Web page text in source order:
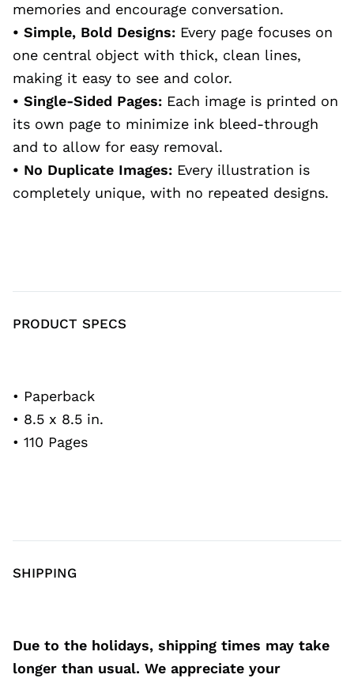
memories and encourage conversation.
• Simple, Bold Designs: Every page focuses on
one central object with thick, clean lines,
making it easy to see and color.
• Single-Sided Pages: Each image is printed on
its own page to minimize ink bleed-through
and to allow for easy removal.
• No Duplicate Images: Every illustration is
completely unique, with no repeated designs.
PRODUCT SPECS
• Paperback
• 8.5 x 8.5 in.
• 110 Pages
SHIPPING
Due to the holidays, shipping times may take
longer than usual. We appreciate your